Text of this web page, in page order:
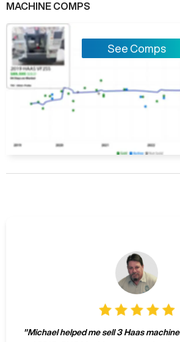
MACHINE COMPS
See Comps
"Michael helped me sell 3 Haas